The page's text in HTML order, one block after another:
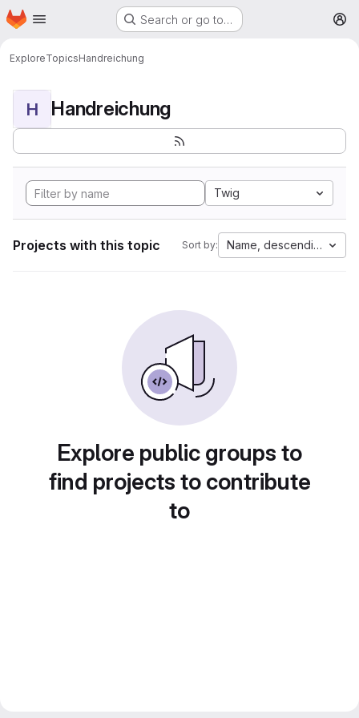
Skip to main content
Homepage Search or go to…
ExploreTopicsHandreichung
H Handreichung
Twig
Projects with this topic Sort by: Name, descending
Explore public groups to
find projects to contribute
to